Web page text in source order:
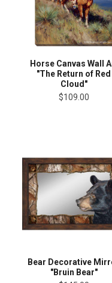
Horse Canvas Wall
"The Return of Red
Cloud"
$109.00
Bear Decorative
"Bruin Bear"